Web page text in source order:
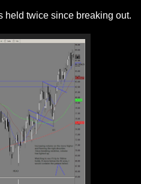
held twice since breaking out.